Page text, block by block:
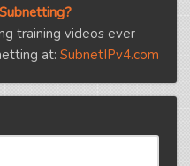
training videos ever
at: SubnetIPv4.com